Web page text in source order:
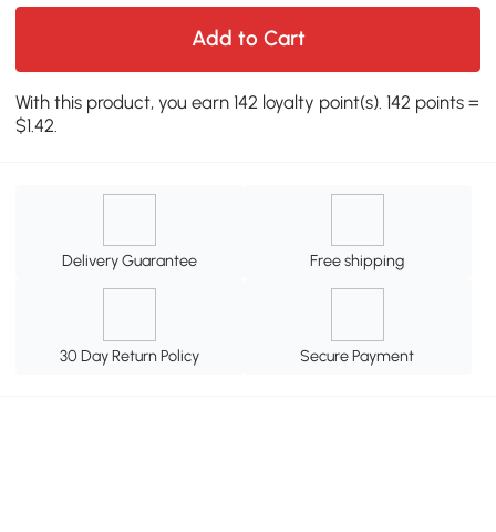
Add to Cart
With this product, you earn 142 loyalty point(s). 142 points =
$1.42.
Delivery Guarantee Free shipping
30 Day Return Policy Secure Payment